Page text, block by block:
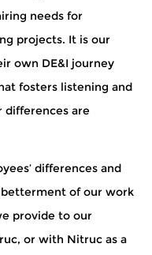
needs for
projects. It is our
own DE&I journey
fosters listening and
differences are
differences and
of our work
provide to our
or with Nitruc as a